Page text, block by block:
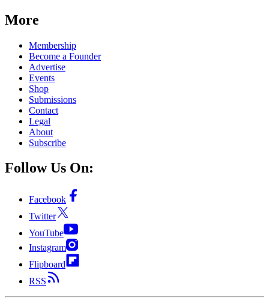
More
Membership
Become a Founder
Advertise
Events
Shop
Submissions
Contact
Legal
About
Subscribe
Follow Us On:
Facebook
Twitter
YouTube
Instagram
Flipboard
RSS